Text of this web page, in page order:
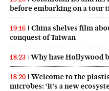
before embarking on a tour
19:16
China shelves film
conquest of Taiwan
18:23 Why have Hollywood
18:20
Welcome to the
microbes: ‘It’s a new